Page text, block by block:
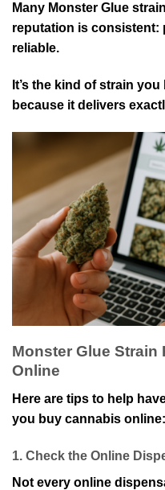
Many Monster Glue
reputation is consistent:
reliable.
It’s the kind of strain
because it delivers
Monster Glue
Online
Here are tips to help
you buy cannabis online:
1. Check the Online
Not every online